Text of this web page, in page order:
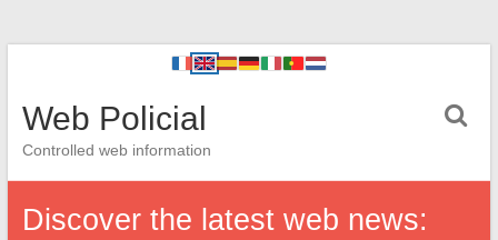
Web Policial
Controlled web information
Discover the latest web news: